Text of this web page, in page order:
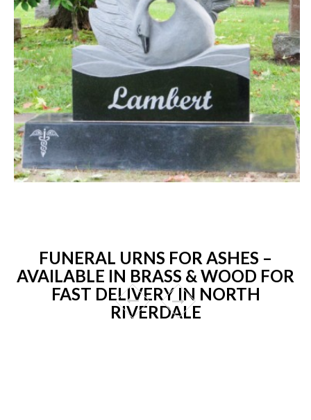
FUNERAL URNS FOR ASHES –
AVAILABLE IN BRASS & WOOD FOR
FAST DELIVERY IN NORTH
RIVERDALE